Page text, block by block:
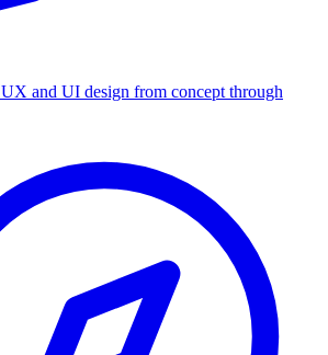
UX and UI design from concept through